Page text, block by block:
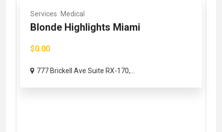
Services Medical
Blonde Highlights Miami
$0.00
777 Brickell Ave Suite RX-170,...